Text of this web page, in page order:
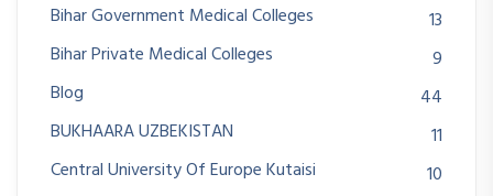
Bihar Government Medical Colleges
13
Bihar Private Medical Colleges
9
Blog
44
BUKHAARA UZBEKISTAN
11
Central University Of Europe Kutaisi
10